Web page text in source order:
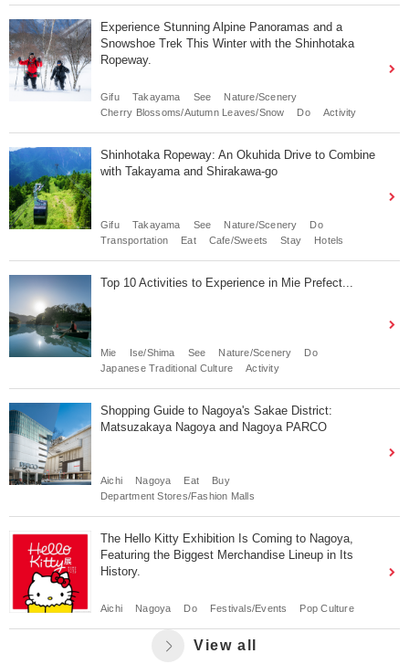
Experience Stunning Alpine Panoramas and a
Snowshoe Trek This Winter with the Shinhotaka
Ropeway.
Gifu Takayama See
Nature/Scenery
Cherry Blossoms/Autumn Leaves/Snow
Do Activity
Shinhotaka Ropeway: An Okuhida Drive to Combine
with Takayama and Shirakawa-go
Gifu Takayama See Nature/Scenery
Do
Transportation
Eat Cafe/Sweets Stay Hotels
Top 10 Activities to Experience in Mie Prefect...
Mie Ise/Shima See Nature/Scenery
Do
Japanese Traditional Culture
Activity
Shopping Guide to Nagoya's Sakae District:
Matsuzakaya Nagoya and Nagoya PARCO
Aichi Nagoya Eat
Buy
Department Stores/Fashion Malls
The Hello Kitty Exhibition Is Coming to Nagoya,
Featuring the Biggest Merchandise Lineup in Its
History.
Aichi Nagoya Do Festivals/Events Pop Culture
View all